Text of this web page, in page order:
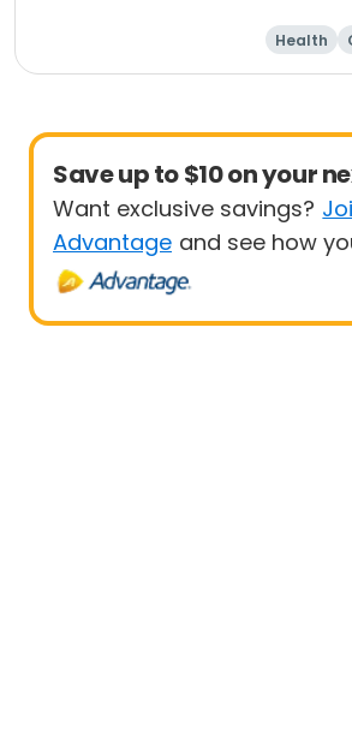
Health
Save up to $10 on your
Want exclusive savings?
Advantage and see how